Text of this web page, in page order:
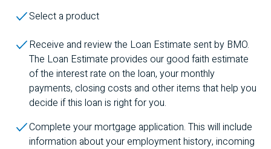
Select a product
Receive and review the Loan Estimate sent by BMO.
The Loan Estimate provides our good faith estimate
of the interest rate on the loan, your monthly
payments, closing costs and other items that help you
decide if this loan is right for you.
Complete your mortgage application. This will include
information about your employment history, incoming